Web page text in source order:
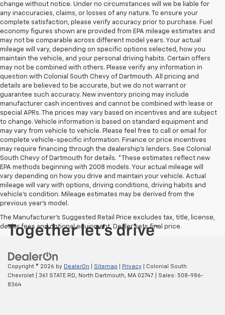
change without notice. Under no circumstances will we be liable for
any inaccuracies, claims, or losses of any nature. To ensure your
complete satisfaction, please verify accuracy prior to purchase. Fuel
economy figures shown are provided from EPA mileage estimates and
may not be comparable across different model years. Your actual
mileage will vary, depending on specific options selected, how you
maintain the vehicle, and your personal driving habits. Certain offers
may not be combined with others. Please verify any information in
question with Colonial South Chevy of Dartmouth. All pricing and
details are believed to be accurate, but we do not warrant or
guarantee such accuracy. New inventory pricing may include
manufacturer cash incentives and cannot be combined with lease or
special APRs. The prices may vary based on incentives and are subject
to change. Vehicle information is based on standard equipment and
may vary from vehicle to vehicle. Please feel free to call or email for
complete vehicle-specific information. Finance or price incentives
may require financing through the dealership's lenders. See Colonial
South Chevy of Dartmouth for details. *These estimates reflect new
EPA methods beginning with 2008 models. Your actual mileage will
vary depending on how you drive and maintain your vehicle. Actual
mileage will vary with options, driving conditions, driving habits and
vehicle's condition. Mileage estimates may be derived from the
previous year's model.
The Manufacturer's Suggested Retail Price excludes tax, title, license,
dealer fees and optional equipment. Dealer sets final price.
Copyright © 2026 by DealerOn Sitemap Privacy | Colonial South
Chevrolet
361 STATE RD, North Dartmouth, MA 02747 | Sales: 508-986-
8364